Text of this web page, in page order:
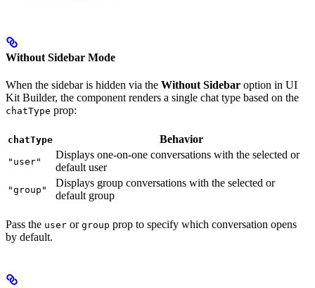
Without Sidebar Mode
When the sidebar is hidden via the Without Sidebar option in UI
Kit Builder, the component renders a single chat type based on the
chatType prop:
chatType Behavior
"user"
Displays one-on-one conversations with the selected or
default user
"group"
Displays group conversations with the selected or
default group
Pass the user or group prop to specify which conversation opens
by default.